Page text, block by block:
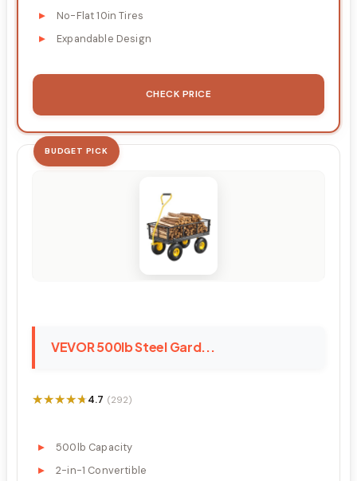
No-Flat 10in Tires
Expandable Design
CHECK PRICE
BUDGET PICK
VEVOR 500lb Steel Gard...
★★★★★
★★★★★4.7 (292)
500lb Capacity
2-in-1 Convertible